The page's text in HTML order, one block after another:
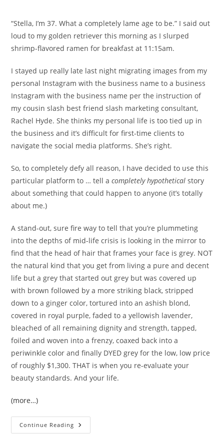
“Stella, I’m 37. What a completely lame age to be.” I said out
loud to my golden retriever this morning as I slurped
shrimp-flavored ramen for breakfast at 11:15am.
I stayed up really late last night migrating images from my
personal Instagram with the business name to a business
Instagram with the business name per the instruction of
my cousin slash best friend slash marketing consultant,
Rachel Hyde. She thinks my personal life is too tied up in
the business and it’s difficult for first-time clients to
navigate the social media platforms. She’s right.
So, to completely defy all reason, I have decided to use this
particular platform to … tell acompletely hypothetical story
about something that could happen to anyone (it’s totally
about me.)
A stand-out, sure fire way to tell that you’re plummeting
into the depths of mid-life crisis is looking in the mirror to
find that the head of hair that frames your face is grey. NOT
the natural kind that you get from living a pure and decent
life but a grey that started out grey but was covered up
with brown followed by a more striking black, stripped
down to a ginger color, tortured into an ashish blond,
covered in royal purple, faded to a yellowish lavender,
bleached of all remaining dignity and strength, tapped,
foiled and woven into a frenzy, coaxed back into a
periwinkle color and finally DYED grey for the low, low price
of roughly $1,300. THAT is when you re-evaluate your
beauty standards. And your life.
(more…)
Continue Reading Dirty
Thirties